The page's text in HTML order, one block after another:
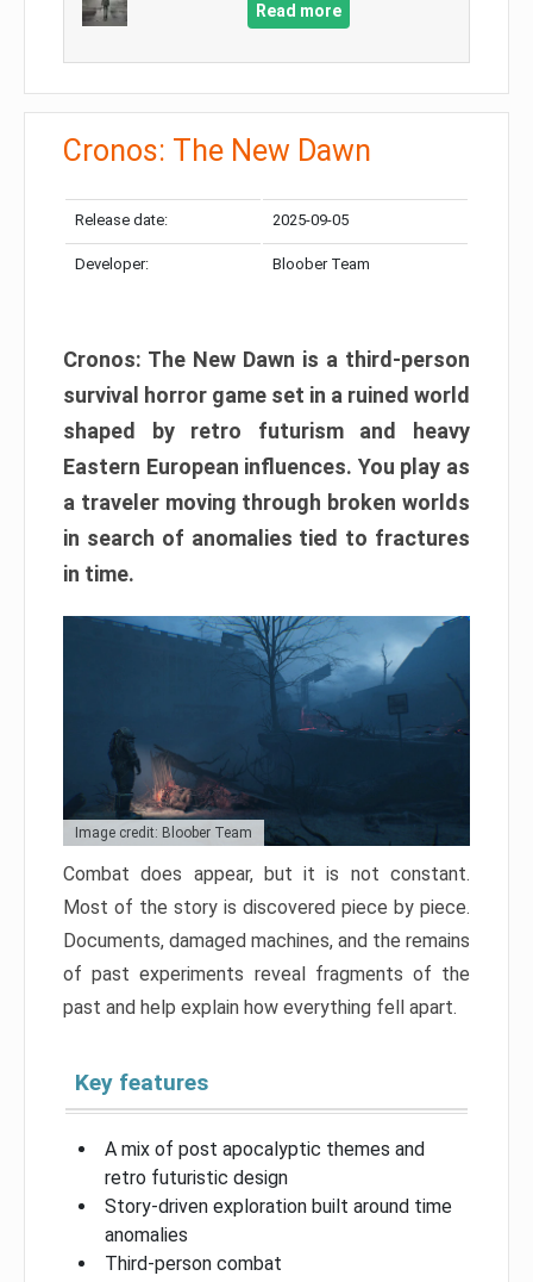
Read more
Cronos: The New Dawn
Release date: 2025-09-05
Developer: Bloober Team
Cronos: The New Dawn is a third-person
survival horror game set in a ruined world
shaped by retro futurism and heavy
Eastern European influences. You play as
a traveler moving through broken worlds
in search of anomalies tied to fractures
in time.
Image credit: Bloober Team
Combat does appear, but it is not constant.
Most of the story is discovered piece by piece.
Documents, damaged machines, and the remains
of past experiments reveal fragments of the
past and help explain how everything fell apart.
Key features
A mix of post apocalyptic themes and
retro futuristic design
Story-driven exploration built around time
anomalies
Third-person combat